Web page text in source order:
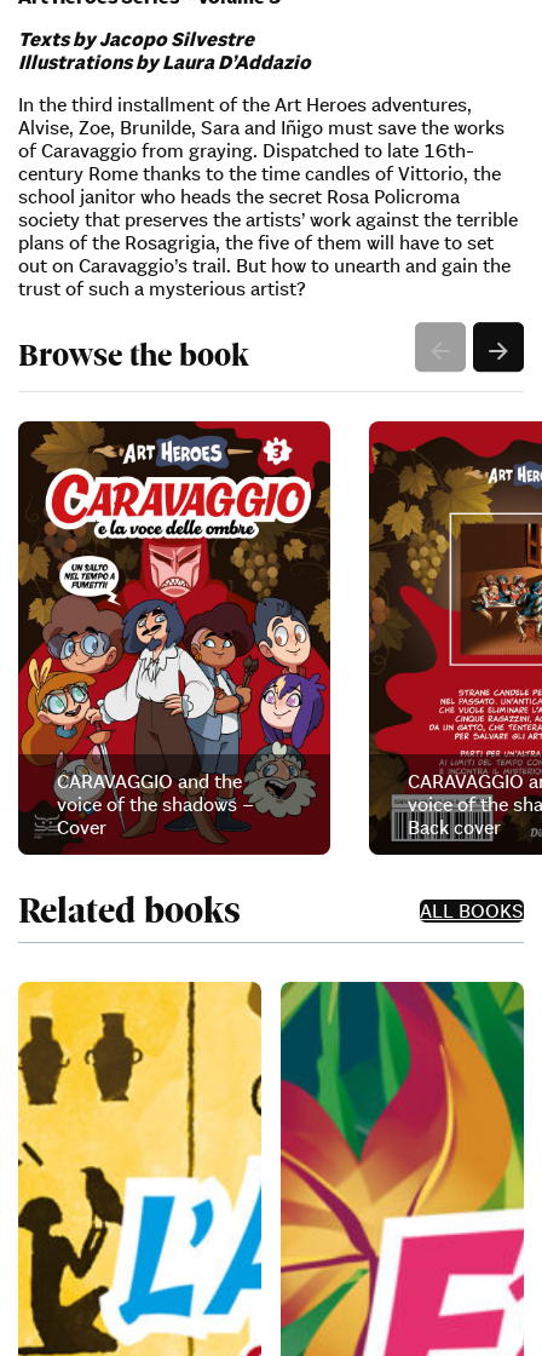
Texts by Jacopo Silvestre
Illustrations by Laura D’Addazio
In the third installment of the Art Heroes adventures,
Alvise, Zoe, Brunilde, Sara and Iñigo must save the works
of Caravaggio from graying. Dispatched to late 16th-
century Rome thanks to the time candles of Vittorio, the
school janitor who heads the secret Rosa Policroma
society that preserves the artists’ work against the terrible
plans of the Rosagrigia, the five of them will have to set
out on Caravaggio’s trail. But how to unearth and gain the
trust of such a mysterious artist?
Browse the book
CARAVAGGIO and the
voice of the shadows –
Cover
CARAVAGGIO
voice of the
Back cover
Related books ALL BOOKS